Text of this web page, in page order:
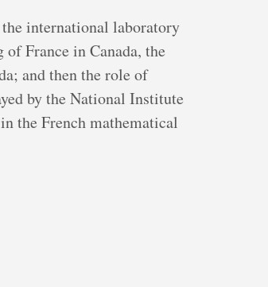
international laboratory
France in Canada, the
and then the role of
by the National Institute
the French mathematical